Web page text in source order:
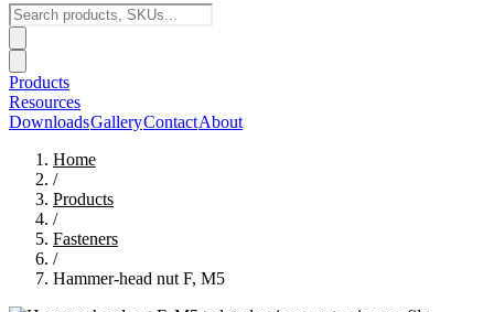
Products
Resources
DownloadsGalleryContactAbout
Home
/
Products
/
Fasteners
/
Hammer-head nut F, M5